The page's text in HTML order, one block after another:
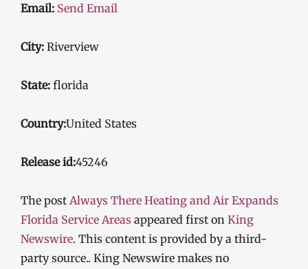
Email: Send Email
City: Riverview
State: florida
Country:United States
Release id:45246
The post Always There Heating and Air Expands
Florida Service Areas appeared first on King
Newswire. This content is provided by a third-
party source.. King Newswire makes no